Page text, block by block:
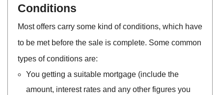
Conditions
Most offers carry some kind of conditions, which have
to be met before the sale is complete. Some common
types of conditions are:
You getting a suitable mortgage (include the
amount, interest rates and any other figures you